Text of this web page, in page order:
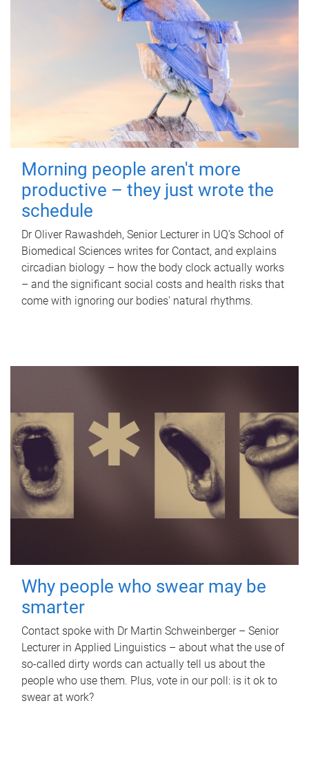
Morning people aren't more
productive – they just wrote the
schedule
Dr Oliver Rawashdeh, Senior Lecturer in UQ's School of
Biomedical Sciences writes for Contact, and explains
circadian biology – how the body clock actually works
– and the significant social costs and health risks that
come with ignoring our bodies' natural rhythms.
Why people who swear may be
smarter
Contact spoke with Dr Martin Schweinberger – Senior
Lecturer in Applied Linguistics – about what the use of
so-called dirty words can actually tell us about the
people who use them. Plus, vote in our poll: is it ok to
swear at work?